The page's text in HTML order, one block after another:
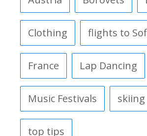
Clothing flights to
France Lap Dancing
Music Festivals skiing
top tips